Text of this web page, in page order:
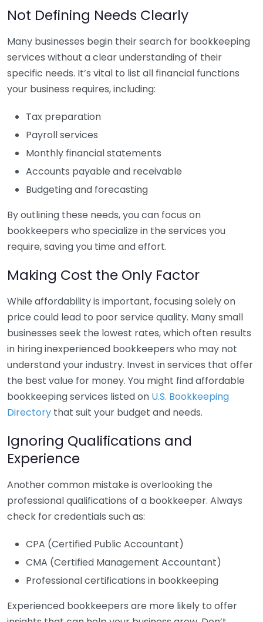
Not Defining Needs Clearly
Many businesses begin their search for bookkeeping
services without a clear understanding of their
specific needs. It’s vital to list all financial functions
your business requires, including:
Tax preparation
Payroll services
Monthly financial statements
Accounts payable and receivable
Budgeting and forecasting
By outlining these needs, you can focus on
bookkeepers who specialize in the services you
require, saving you time and effort.
Making Cost the Only Factor
While affordability is important, focusing solely on
price could lead to poor service quality. Many small
businesses seek the lowest rates, which often results
in hiring inexperienced bookkeepers who may not
understand your industry. Invest in services that offer
the best value for money. You might find affordable
bookkeeping services listed on U.S. Bookkeeping
Directory that suit your budget and needs.
Ignoring Qualifications and
Experience
Another common mistake is overlooking the
professional qualifications of a bookkeeper. Always
check for credentials such as:
CPA (Certified Public Accountant)
CMA (Certified Management Accountant)
Professional certifications in bookkeeping
Experienced bookkeepers are more likely to offer